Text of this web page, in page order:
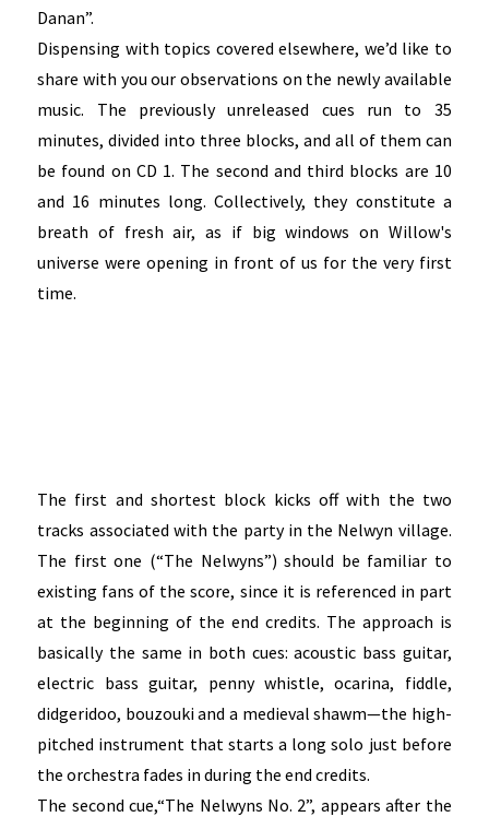
Danan”.
Dispensing with topics covered elsewhere, we’d like to
share with you our observations on the newly available
music. The previously unreleased cues run to 35
minutes, divided into three blocks, and all of them can
be found on CD 1. The second and third blocks are 10
and 16 minutes long. Collectively, they constitute a
breath of fresh air, as if big windows on Willow's
universe were opening in front of us for the very first
time.
The first and shortest block kicks off with the two
tracks associated with the party in the Nelwyn village.
The first one (“The Nelwyns”) should be familiar to
existing fans of the score, since it is referenced in part
at the beginning of the end credits. The approach is
basically the same in both cues: acoustic bass guitar,
electric bass guitar, penny whistle, ocarina, fiddle,
didgeridoo, bouzouki and a medieval shawm—the high-
pitched instrument that starts a long solo just before
the orchestra fades in during the end credits.
The second cue,“The Nelwyns No. 2”, appears after the